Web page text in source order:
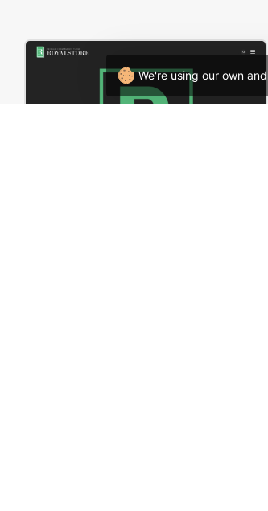
We're using our own